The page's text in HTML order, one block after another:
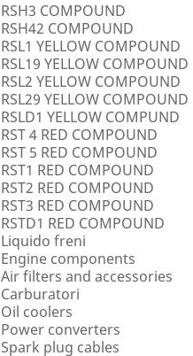
RSH3 COMPOUND
RSH42 COMPOUND
RSL1 YELLOW COMPOUND
RSL19 YELLOW COMPOUND
RSL2 YELLOW COMPOUND
RSL29 YELLOW COMPOUND
RSLD1 YELLOW COMPUND
RST 4 RED COMPOUND
RST 5 RED COMPOUND
RST1 RED COMPOUND
RST2 RED COMPOUND
RST3 RED COMPOUND
RSTD1 RED COMPOUND
Liquido freni
Engine components
Air filters and accessories
Carburatori
Oil coolers
Power converters
Spark plug cables